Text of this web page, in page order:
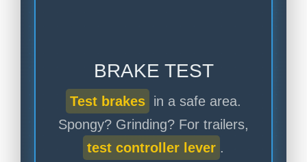
BRAKE TEST
Test brakes in a safe area.
Spongy? Grinding? For trailers,
test controller lever .